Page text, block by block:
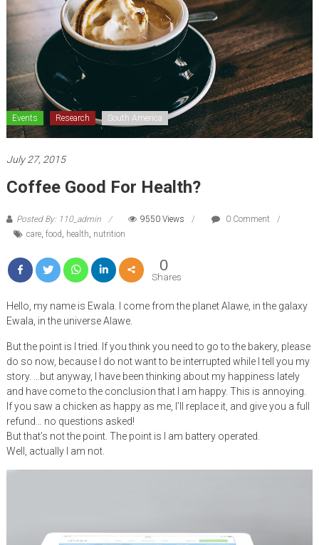
Events Research South America
July 27, 2015
Coffee Good For Health?
Posted By: 110_admin 9550 Views
0 Comment
care, food health nutrition
0
Shares
Hello, my name is Ewala. I come from the planet Alawe, in the galaxy
Ewala, in the universe Alawe.
But the point is I tried. If you think you need to go to the bakery, please
do so now, because I do not want to be interrupted while I tell you my
story. …but anyway, I have been thinking about my happiness lately
and have come to the conclusion that I am happy. This is annoying.
If you saw a chicken as happy as me, I’ll replace it, and give you a full
refund… no questions asked!
But that’s not the point. The point is I am battery operated.
Well, actually I am not.